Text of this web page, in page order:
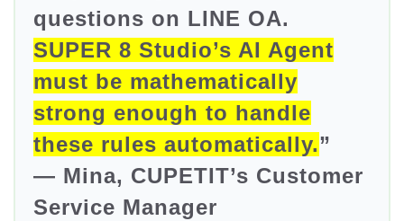
questions on LINE OA.
SUPER 8 Studio’s AI Agent
must be mathematically
strong enough to handle
these rules automatically.”
— Mina, CUPETIT’s Customer
Service Manager